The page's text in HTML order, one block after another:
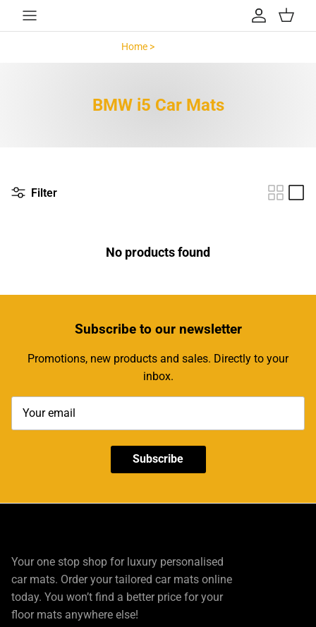
Skip to content
Account
Cart
Home >
BMW i5 Car Mats
Filter
No products found
Subscribeto our newsletter
Promotions, new products and sales. Directly to your
inbox.
Subscribe
Your one stop shop for luxury personalised
car mats. Order your tailored car mats online
today. You won’t find a better price for your
floor mats anywhere else!